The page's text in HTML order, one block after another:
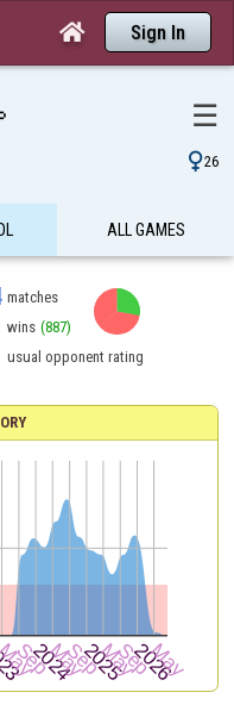
 Sign In
☰
26
ALL GAMES
matches
wins (887)
usual opponent rating